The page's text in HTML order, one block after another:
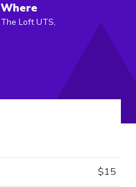
Where
The Loft UTS,
$15